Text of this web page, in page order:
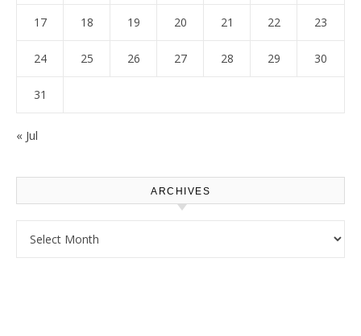
17 18 19 20 21 22 23
24 25 26 27 28 29 30
31
« Jul
ARCHIVES